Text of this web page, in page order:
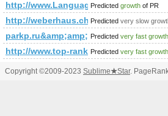
http://
Predicted growth of PR
http://weberhaus.ch/at/Predicted very slow
Predicted very fast growth
http://www.top-rank.pl/Predicted very fast growth
Copyright ©2009-2023 Sublime★Star.